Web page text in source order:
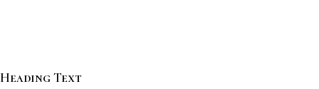
Heading Text